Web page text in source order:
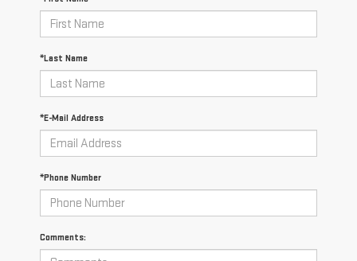
*Last Name
*E-Mail Address
*Phone Number
Comments: